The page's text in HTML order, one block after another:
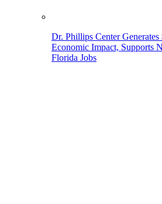
Dr. Phillips Center
Economic Impact, Supports
Florida Jobs